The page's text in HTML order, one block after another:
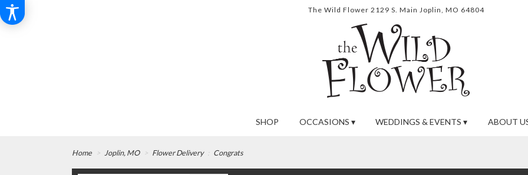
The Wild Flower 2129 S. Main Joplin, MO 64804
SHOP OCCASIONS ▾ WEDDINGS & EVENTS ▾ ABOUT
Home Joplin, MO Flower Delivery Congrats